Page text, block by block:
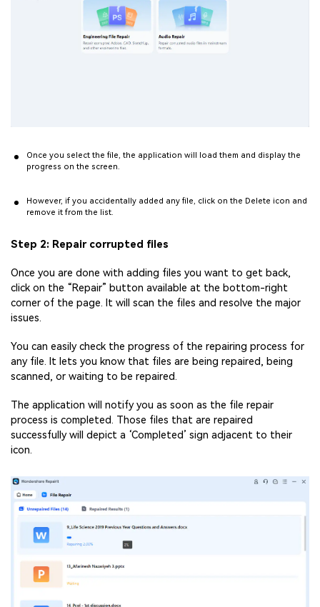
Once you select the file, the application will load them and display the
progress on the screen.
However, if you accidentally added any file, click on the Delete icon and
remove it from the list.
Step 2: Repair corrupted files
Once you are done with adding files you want to get back,
click on the “Repair” button available at the bottom-right
corner of the page. It will scan the files and resolve the major
issues.
You can easily check the progress of the repairing process for
any file. It lets you know that files are being repaired, being
scanned, or waiting to be repaired.
The application will notify you as soon as the file repair
process is completed. Those files that are repaired
successfully will depict a ‘Completed’ sign adjacent to their
icon.